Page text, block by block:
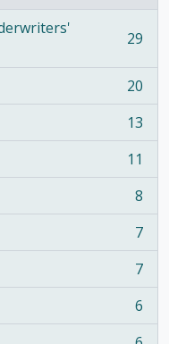
29
20
13
11
8
7
7
6